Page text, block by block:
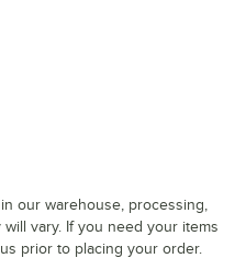
our warehouse, processing,
vary. If you need your items
prior to placing your order.